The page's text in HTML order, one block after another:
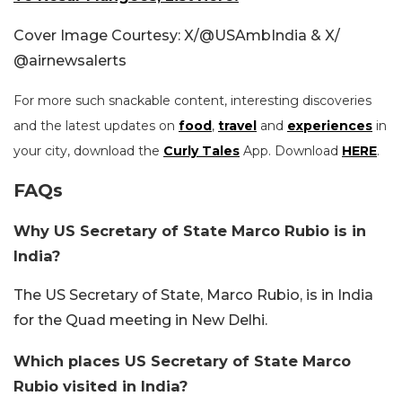
Cover Image Courtesy: X/@USAmbIndia & X/
@airnewsalerts
For more such snackable content, interesting discoveries
and the latest updates on food, travel and experiences in
your city, download the Curly Tales App. Download HERE.
FAQs
Why US Secretary of State Marco Rubio is in
India?
The US Secretary of State, Marco Rubio, is in India
for the Quad meeting in New Delhi.
Which places US Secretary of State Marco
Rubio visited in India?